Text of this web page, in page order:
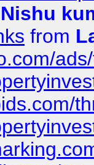
Nishu
from